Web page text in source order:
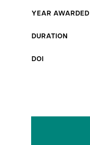
YEAR AWARDED
DURATION
DOI